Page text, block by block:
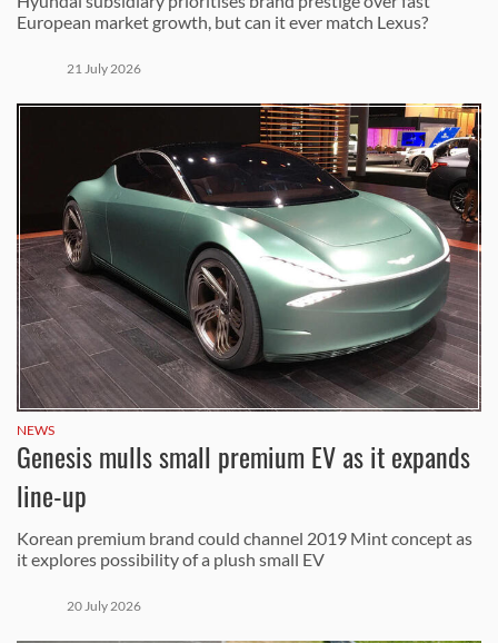
European market growth, but can it ever match Lexus?
21 July 2026
NEWS
Genesis mulls small premium EV as it expands
line-up
Korean premium brand could channel 2019 Mint concept as
it explores possibility of a plush small EV
20 July 2026